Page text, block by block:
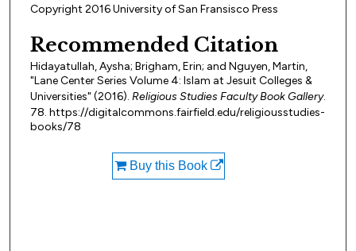
Copyright 2016 University of San Fransisco Press
Recommended Citation
Hidayatullah, Aysha; Brigham, Erin; and Nguyen, Martin,
"Lane Center Series Volume 4: Islam at Jesuit Colleges &
Universities" (2016). Religious Studies Faculty Book Gallery.
78. https://digitalcommons.fairfield.edu/religiousstudies-
books/78
Buy this Book